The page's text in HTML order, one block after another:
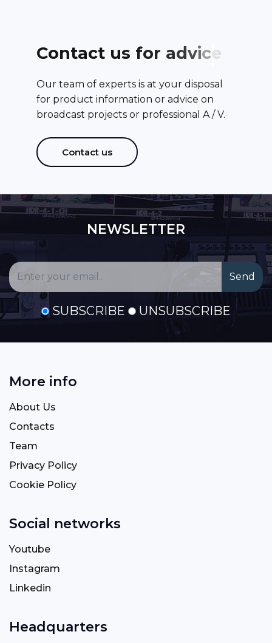
Contact us for advice
Our team of experts is at your disposal
for product information or advice on
broadcast projects or professional A / V.
Contact us
NEWSLETTER
SUBSCRIBE UNSUBSCRIBE
More info
About Us
Contacts
Team
Privacy Policy
Cookie Policy
Social networks
Youtube
Instagram
Linkedin
Headquarters